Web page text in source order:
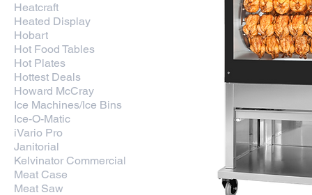
Heatcraft
Heated Display
Hobart
Hot Food Tables
Hot Plates
Hottest Deals
Howard McCray
Ice Machines/Ice Bins
Ice-O-Matic
iVario Pro
Janitorial
Kelvinator Commercial
Meat Case
Meat Saw